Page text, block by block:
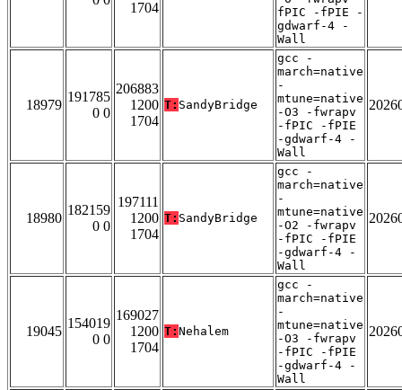
1704
fPIC -fPIE -
gdwarf-4 -
Wall
18979
191785
0 0
206883
1200
1704
T: SandyBridge
gcc -
march=native
-
mtune=native
-O3 -fwrapv
-fPIC -fPIE
-gdwarf-4 -
Wall
18980
182159
0 0
197111
1200
1704
T: SandyBridge
gcc -
march=native
-
mtune=native
-O2 -fwrapv
-fPIC -fPIE
-gdwarf-4 -
Wall
19045
154019
0 0
169027
1200
1704
T: Nehalem
gcc -
march=native
-
mtune=native
-O3 -fwrapv
-fPIC -fPIE
-gdwarf-4 -
Wall